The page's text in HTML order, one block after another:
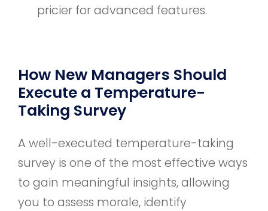
pricier for advanced features.
How New Managers Should
Execute a Temperature-
Taking Survey
A well-executed temperature-taking
survey is one of the most effective ways
to gain meaningful insights, allowing
you to assess morale, identify